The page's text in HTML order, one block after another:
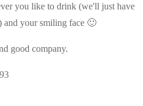
you like to drink (we'll just have
and your smiling face 🙂
good company.